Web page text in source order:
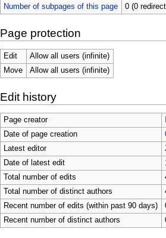
Number of subpages of this page
0 (0
Page protection
Edit
Allow all users (infinite)
Move
Allow all users (infinite)
Edit history
Page creator
Date of page creation
Latest editor
Date of latest edit
Total number of edits
Total number of distinct authors
Recent number of edits (within past 90 days)
Recent number of distinct authors